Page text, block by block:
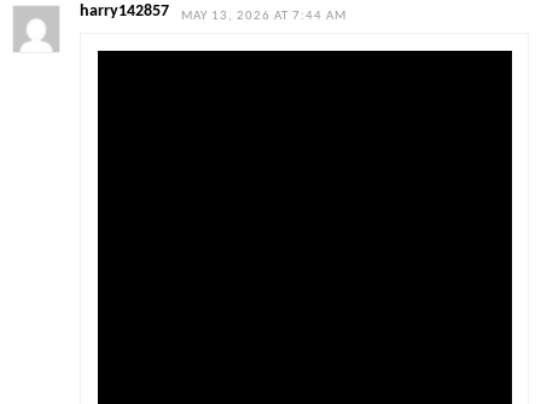
harry142857 MAY 13, 2026 AT 7:44 AM